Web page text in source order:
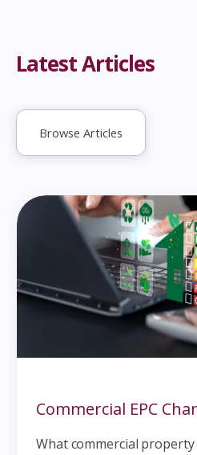
Latest Articles
Browse Articles
Commercial EPC
What commercial